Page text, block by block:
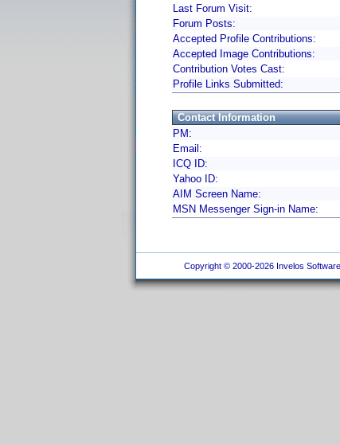
Last Forum Visit:
Forum Posts:
Accepted Profile Contributions:
Accepted Image Contributions:
Contribution Votes Cast:
Profile Links Submitted:
Contact Information
PM:
Email:
ICQ ID:
Yahoo ID:
AIM Screen Name:
MSN Messenger Sign-in Name:
Copyright © 2000-2026 Invelos